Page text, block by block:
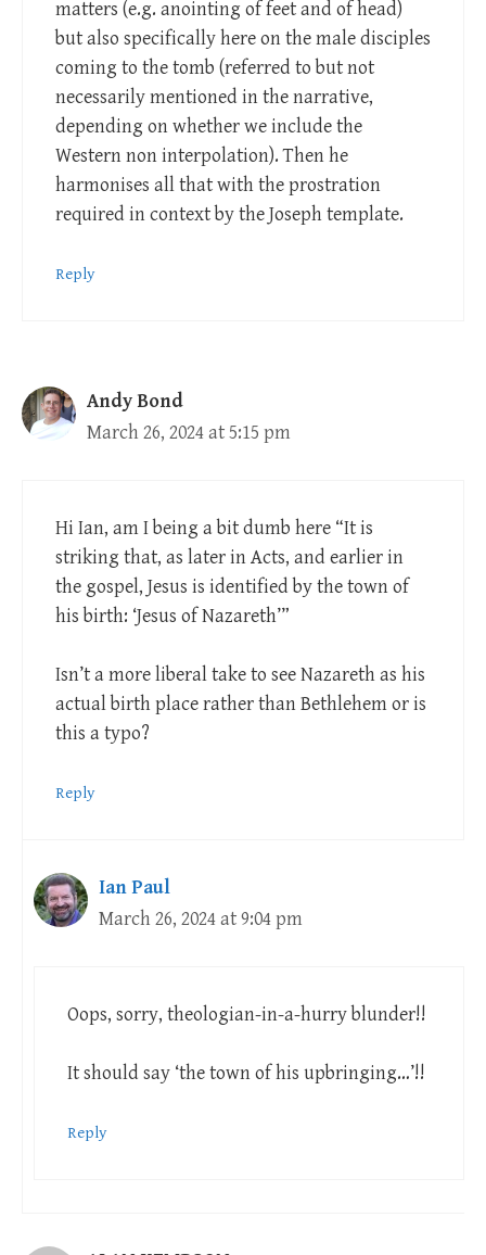
matters (e.g. anointing of feet and of head)
but also specifically here on the male disciples
coming to the tomb (referred to but not
necessarily mentioned in the narrative,
depending on whether we include the
Western non interpolation). Then he
harmonises all that with the prostration
required in context by the Joseph template.
Reply
Andy Bond
March 26, 2024 at 5:15 pm
Hi Ian, am I being a bit dumb here “It is
striking that, as later in Acts, and earlier in
the gospel, Jesus is identified by the town of
his birth: ‘Jesus of Nazareth’”
Isn’t a more liberal take to see Nazareth as his
actual birth place rather than Bethlehem or is
this a typo?
Reply
Ian Paul
March 26, 2024 at 9:04 pm
Oops, sorry, theologian-in-a-hurry blunder!!
It should say ‘the town of his upbringing…’!!
Reply